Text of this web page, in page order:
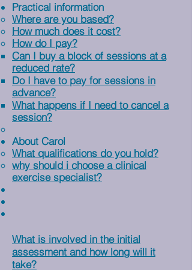
Practical information
Where are you based?
How much does it cost?
How do I pay?
Can I buy a block of sessions at a
reduced rate?
Do I have to pay for sessions in
advance?
What happens if I need to cancel a
session?
About Carol
What qualifications do you hold?
why should i choose a clinical
exercise specialist?
What is involved in the initial
assessment and how long will it
take?